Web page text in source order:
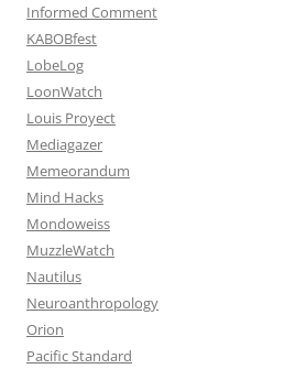
Informed Comment
KABOBfest
LobeLog
LoonWatch
Louis Proyect
Mediagazer
Memeorandum
Mind Hacks
Mondoweiss
MuzzleWatch
Nautilus
Neuroanthropology
Orion
Pacific Standard